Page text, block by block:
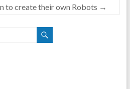
to create their own Robots →